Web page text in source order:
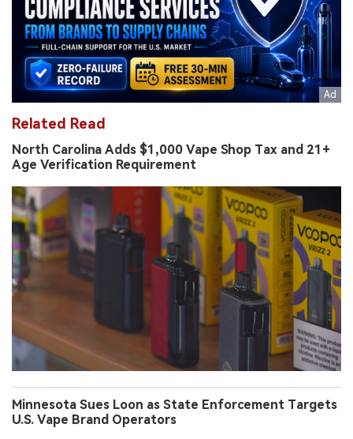
Related Read
North Carolina Adds $1,000 Vape Shop Tax and 21+
Age Verification Requirement
Minnesota Sues Loon as State Enforcement Targets
U.S. Vape Brand Operators